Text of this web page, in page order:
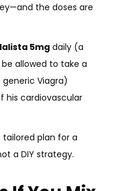
the doses are
5mg daily (a
allowed to take a
generic Viagra)
his cardiovascular
tailored plan for a
a DIY strategy.